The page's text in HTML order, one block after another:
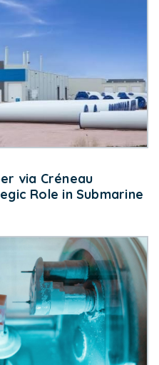
via Créneau
Role in Submarine